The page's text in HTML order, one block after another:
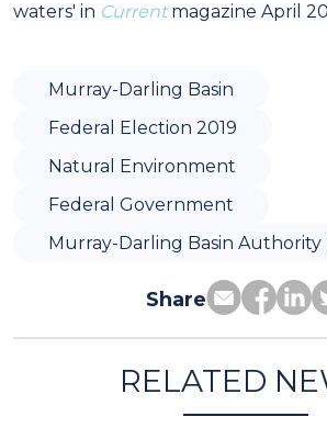
waters' in Currentmagazine April
Murray-Darling Basin
Federal Election 2019
Natural Environment
Federal Government
Murray-Darling Basin Authority
Share
RELATED